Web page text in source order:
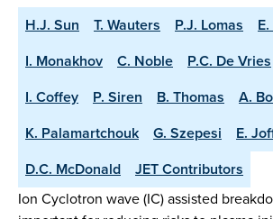
H.J. Sun T. Wauters P.J. Lomas
I. Monakhov
C. Noble P.C. De Vries
I. Coffey
P. Siren B. Thomas
A.
K. Palamartchouk
G. Szepesi E.
D.C. McDonald
JET Contributors
Ion Cyclotron wave (IC) assisted